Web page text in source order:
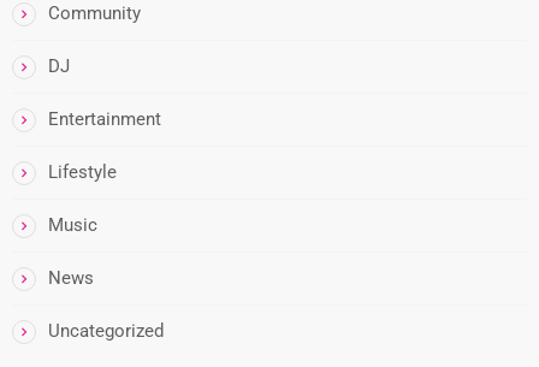
Community
DJ
Entertainment
Lifestyle
Music
News
Uncategorized